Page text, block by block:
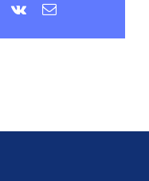
Pinterest
Vk Email